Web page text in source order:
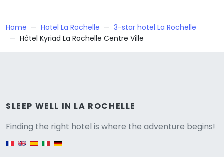
Home Hotel La Rochelle
3-star hotel La Rochelle
Hôtel Kyriad La Rochelle Centre Ville
SLEEP WELL IN LA ROCHELLE
Finding the right hotel is where the adventure begins!
English version